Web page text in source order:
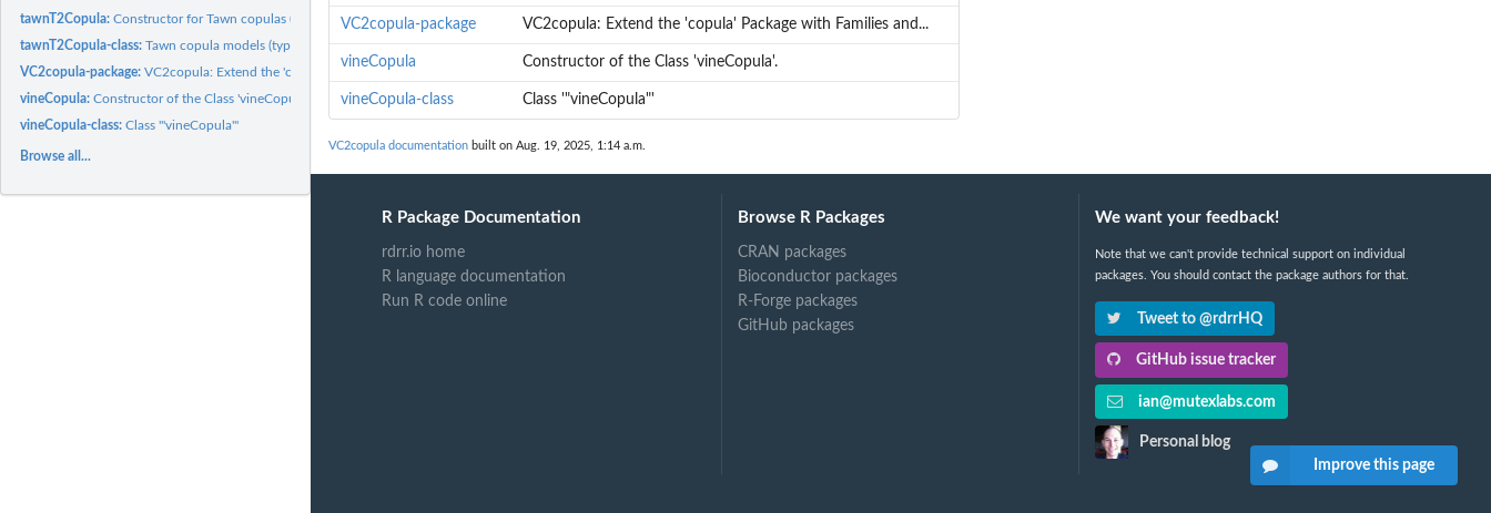
tawnT2Copula:Constructor for Tawn copulas (type 2)
tawnT2Copula-class:Tawn copula models (type 2)
VC2copula-package:VC2copula: Extend the 'copula' Package with Families and...
vineCopula:Constructor of the Class 'vineCopula'.
vineCopula-class:Class '"vineCopula"'
Browse all...
VC2copula-package VC2copula: Extend the 'copula' Package with Families and...
vineCopula Constructor of the Class 'vineCopula'.
vineCopula-class Class '"vineCopula"'
VC2copula documentation built on Aug. 19, 2025, 1:14 a.m.
R Package Documentation
rdrr.io home
R language documentation
Run R code online
Browse R Packages
CRAN packages
Bioconductor packages
R-Forge packages
GitHub packages
We want your feedback!
Note that we can't provide technical support on individual
packages. You should contact the package authors for that.
Tweet to @rdrrHQ
GitHub issue tracker
ian@mutexlabs.com
Personal blog
Improve this page